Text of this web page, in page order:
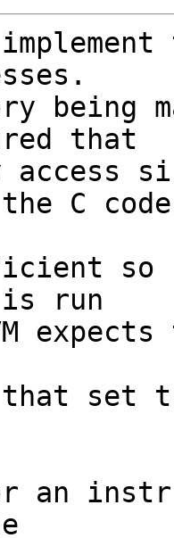
being
that
access
C
is run
set
an